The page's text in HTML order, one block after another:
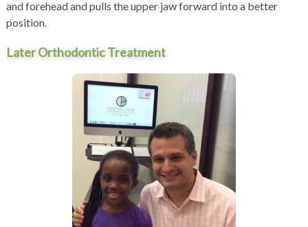
and forehead and pulls the upper jaw forward into a better
position.
Later Orthodontic Treatment